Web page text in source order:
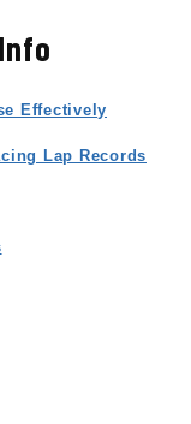
Effectively
Lap Records